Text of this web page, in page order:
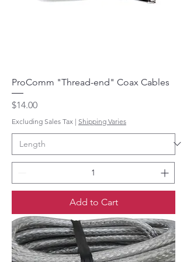
ProComm "Thread-end" Coax Cables
Price
$14.00
Excluding Sales Tax | Shipping Varies
Add to Cart